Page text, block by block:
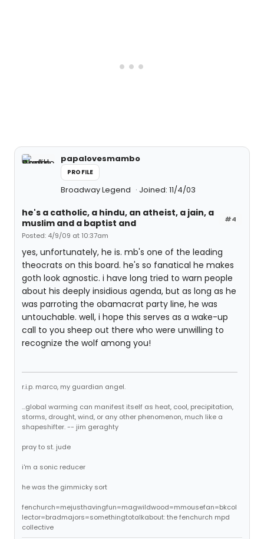
papalovesmambo
PROFILE
Broadway Legend Joined: 11/4/03
#4
he's a catholic, a hindu, an atheist, a jain, a
muslim and a baptist and
Posted: 4/9/09 at 10:37am
yes, unfortunately, he is. mb's one of the leading
theocrats on this board. he's so fanatical he makes
goth look agnostic. i have long tried to warn people
about his deeply insidious agenda, but as long as he
was parroting the obamacrat party line, he was
untouchable. well, i hope this serves as a wake-up
call to you sheep out there who were unwilling to
recognize the wolf among you!
r.i.p. marco, my guardian angel.
...global warming can manifest itself as heat, cool, precipitation,
storms, drought, wind, or any other phenomenon, much like a
shapeshifter. -- jim geraghty
pray to st. jude
i'm a sonic reducer
he was the gimmicky sort
fenchurch=mejusthavingfun=magwildwood=mmousefan=bkcol
lector=bradmajors=somethingtotalkabout: the fenchurch mpd
collective